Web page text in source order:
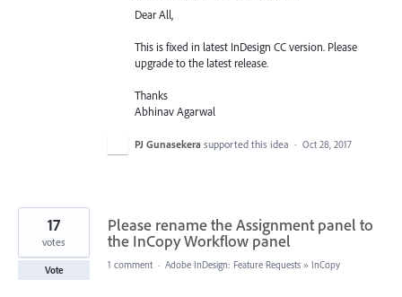
Dear All,
This is fixed in latest InDesign CC version. Please
upgrade to the latest release.
Thanks
Abhinav Agarwal
PJ Gunasekera supported this idea · Oct 28, 2017
Please rename the Assignment panel to
the InCopy Workflow panel
17
votes
Vote 1 comment · Adobe InDesign: Feature Requests » InCopy